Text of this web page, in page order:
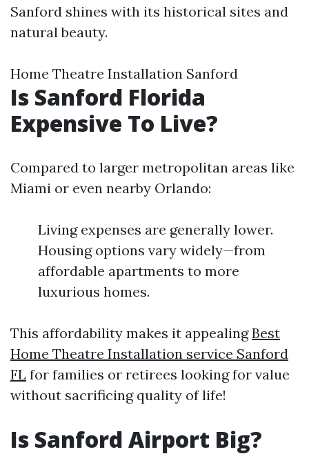
Sanford shines with its historical sites and
natural beauty.
Home Theatre Installation Sanford
Is Sanford Florida
Expensive To Live?
Compared to larger metropolitan areas like
Miami or even nearby Orlando:
Living expenses are generally lower.
Housing options vary widely—from
affordable apartments to more
luxurious homes.
This affordability makes it appealingBest
Home Theatre Installation service Sanford
FL for families or retirees looking for value
without sacrificing quality of life!
Is Sanford Airport Big?